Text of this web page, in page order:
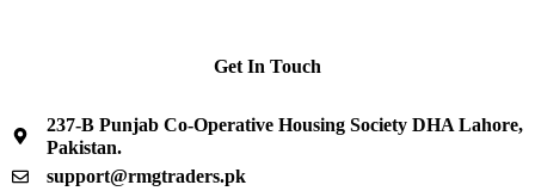
Get In Touch
237-B Punjab Co-Operative Housing Society DHA Lahore,
Pakistan.
support@rmgtraders.pk